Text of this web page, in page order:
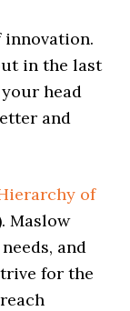
innovation.
in the last
head
and
of
Maslow
and
for the